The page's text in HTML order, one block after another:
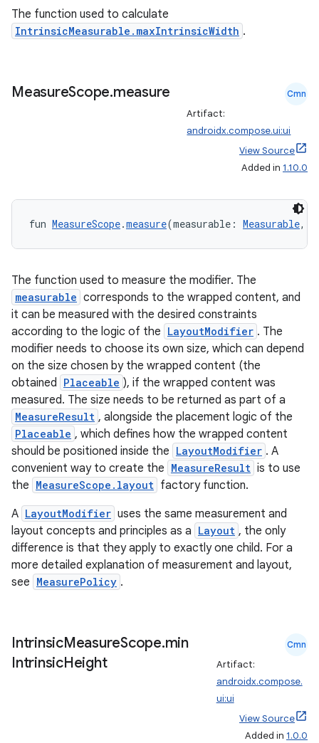
The function used to calculate
IntrinsicMeasurable.maxIntrinsicWidth .
MeasureScope.measure Cmn
Artifact:
androidx.compose.ui:ui
View Source
Added in 1.10.0
fun MeasureScope.measure(measurable: Measurable,
The function used to measure the modifier. The
measurable corresponds to the wrapped content, and
it can be measured with the desired constraints
according to the logic of the LayoutModifier . The
modifier needs to choose its own size, which can depend
on the size chosen by the wrapped content (the
obtained Placeable ), if the wrapped content was
measured. The size needs to be returned as part of a
MeasureResult , alongside the placement logic of the
Placeable , which defines how the wrapped content
should be positioned inside the LayoutModifier . A
convenient way to create the MeasureResult is to use
the MeasureScope.layout factory function.
A LayoutModifier uses the same measurement and
layout concepts and principles as a Layout , the only
difference is that they apply to exactly one child. For a
more detailed explanation of measurement and layout,
see MeasurePolicy .
IntrinsicMeasureScope.min
IntrinsicHeight
Cmn
Artifact:
androidx.compose.
ui:ui
View Source
Added in 1.0.0